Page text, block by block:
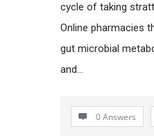
cycle of taking
Online pharmacies
gut microbial
and…
0 Answers